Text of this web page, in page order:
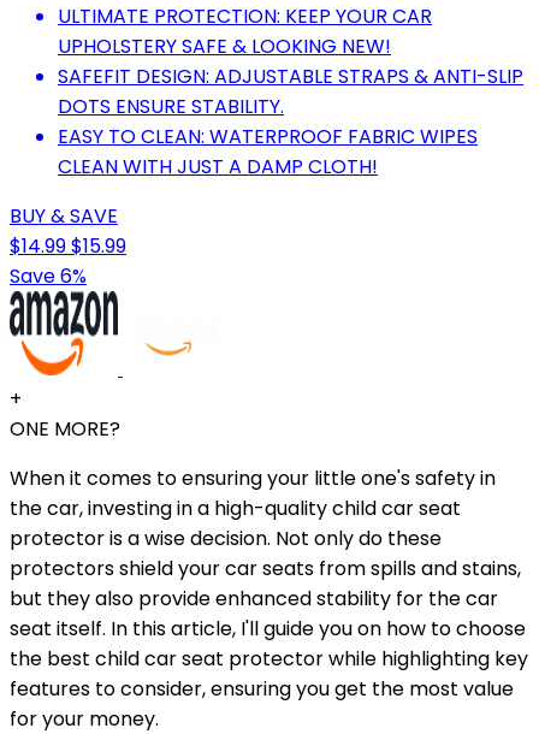
ULTIMATE PROTECTION: KEEP YOUR CAR
UPHOLSTERY SAFE & LOOKING NEW!
SAFEFIT DESIGN: ADJUSTABLE STRAPS & ANTI-SLIP
DOTS ENSURE STABILITY.
EASY TO CLEAN: WATERPROOF FABRIC WIPES
CLEAN WITH JUST A DAMP CLOTH!
BUY & SAVE
$14.99$15.99
Save 6%
+
ONE MORE?
When it comes to ensuring your little one's safety in
the car, investing in a high-quality child car seat
protector is a wise decision. Not only do these
protectors shield your car seats from spills and stains,
but they also provide enhanced stability for the car
seat itself. In this article, I'll guide you on how to choose
the best child car seat protector while highlighting key
features to consider, ensuring you get the most value
for your money.